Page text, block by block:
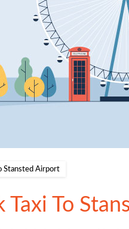
Stansted Airport
Taxi To